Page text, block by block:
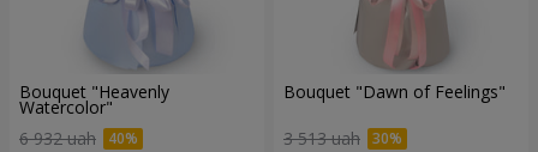
Bouquet "Heavenly
Watercolor"
6 932 uah
Bouquet "Dawn of Feelings"
3 513 uah